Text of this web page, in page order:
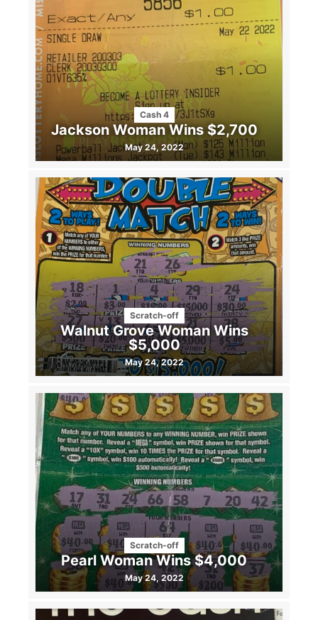
Cash 4
Jackson Woman Wins $2,700
May 24, 2022
Scratch-off
Walnut Grove Woman Wins
$5,000
May 24, 2022
Scratch-off
Pearl Woman Wins $4,000
May 24, 2022